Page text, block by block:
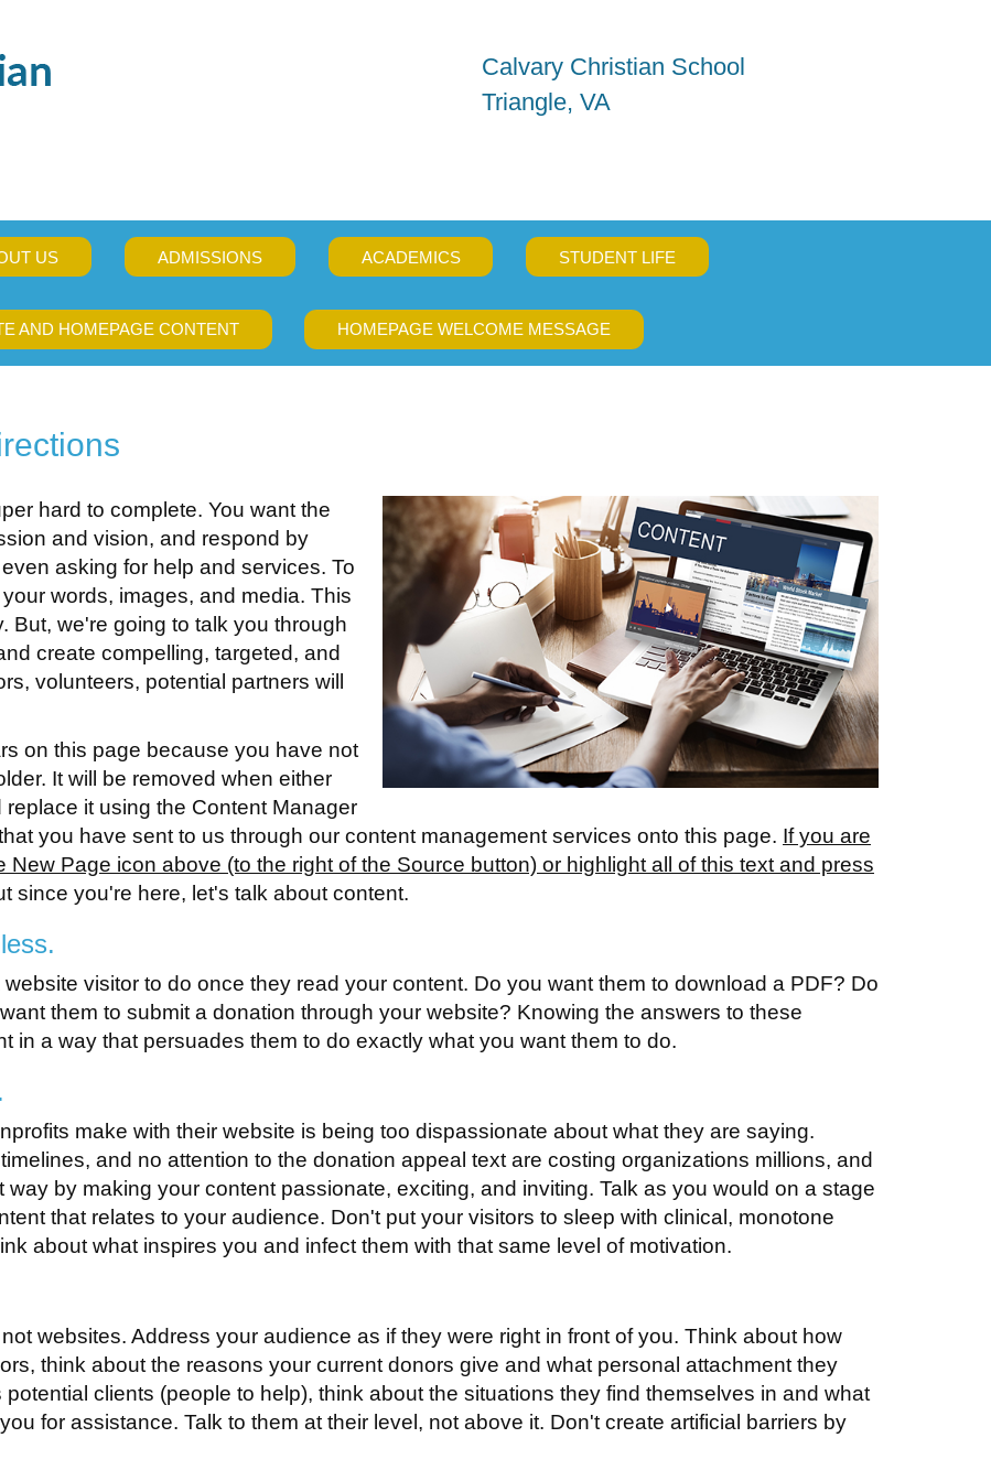
Calvary Christian School
Triangle, VA
US ADMISSIONS ACADEMICS STUDENT LIFE
AND HOMEPAGE CONTENT HOMEPAGE WELCOME MESSAGE
hard to complete. You want the
and vision, and respond by
asking for help and services. To
words, images, and media. This
But, we're going to talk you through
create compelling, targeted, and
volunteers, potential partners will
on this page because you have not
It will be removed when either
it using the Content Manager
you have sent to us through our content management services onto this page. If you are
Page icon above (to the right of the Source button) or highlight all of this text and press
since you're here, let's talk about content.
visitor to do once they read your content. Do you want them to download a PDF? Do
them to submit a donation through your website? Knowing the answers to these
in a way that persuades them to do exactly what you want them to do.
make with their website is being too dispassionate about what they are saying.
and no attention to the donation appeal text are costing organizations millions, and
by making your content passionate, exciting, and inviting. Talk as you would on a stage
that relates to your audience. Don't put your visitors to sleep with clinical, monotone
about what inspires you and infect them with that same level of motivation.
websites. Address your audience as if they were right in front of you. Think about how
think about the reasons your current donors give and what personal attachment they
clients (people to help), think about the situations they find themselves in and what
for assistance. Talk to them at their level, not above it. Don't create artificial barriers by